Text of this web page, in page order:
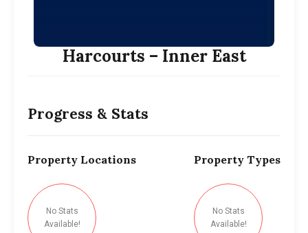
Harcourts – Inner East
Progress & Stats
Property Locations
No Stats
Available!
Property Types
No Stats
Available!